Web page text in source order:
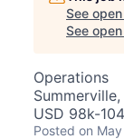
See
See
Operations
Summerville,
USD 98k-
Posted on